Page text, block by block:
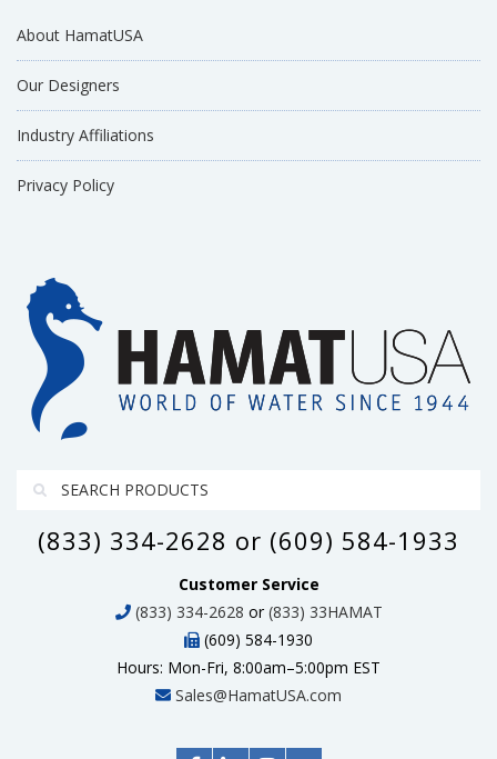
About HamatUSA
Our Designers
Industry Affiliations
Privacy Policy
(833) 334-2628 or (609) 584-1933
Customer Service
(833) 334-2628 or(833) 33HAMAT
(609) 584-1930
Hours: Mon-Fri, 8:00am–5:00pm EST
Sales@HamatUSA.com